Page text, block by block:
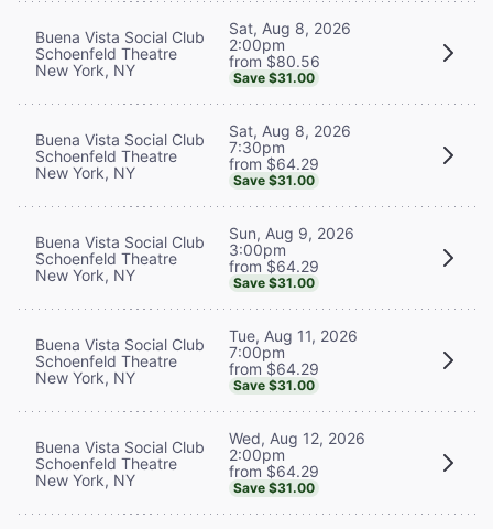
Buena Vista Social Club
Schoenfeld Theatre
New York, NY
Sat, Aug 8, 2026
2:00pm
from $80.56
Save $31.00
Buena Vista Social Club
Schoenfeld Theatre
New York, NY
Sat, Aug 8, 2026
7:30pm
from $64.29
Save $31.00
Buena Vista Social Club
Schoenfeld Theatre
New York, NY
Sun, Aug 9, 2026
3:00pm
from $64.29
Save $31.00
Buena Vista Social Club
Schoenfeld Theatre
New York, NY
Tue, Aug 11, 2026
7:00pm
from $64.29
Save $31.00
Buena Vista Social Club
Schoenfeld Theatre
New York, NY
Wed, Aug 12, 2026
2:00pm
from $64.29
Save $31.00